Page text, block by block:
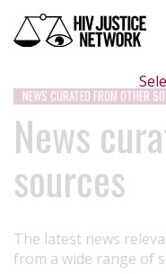
NEWS CURATED FROM OTHER
News
sources
The latest news
from a wide range of